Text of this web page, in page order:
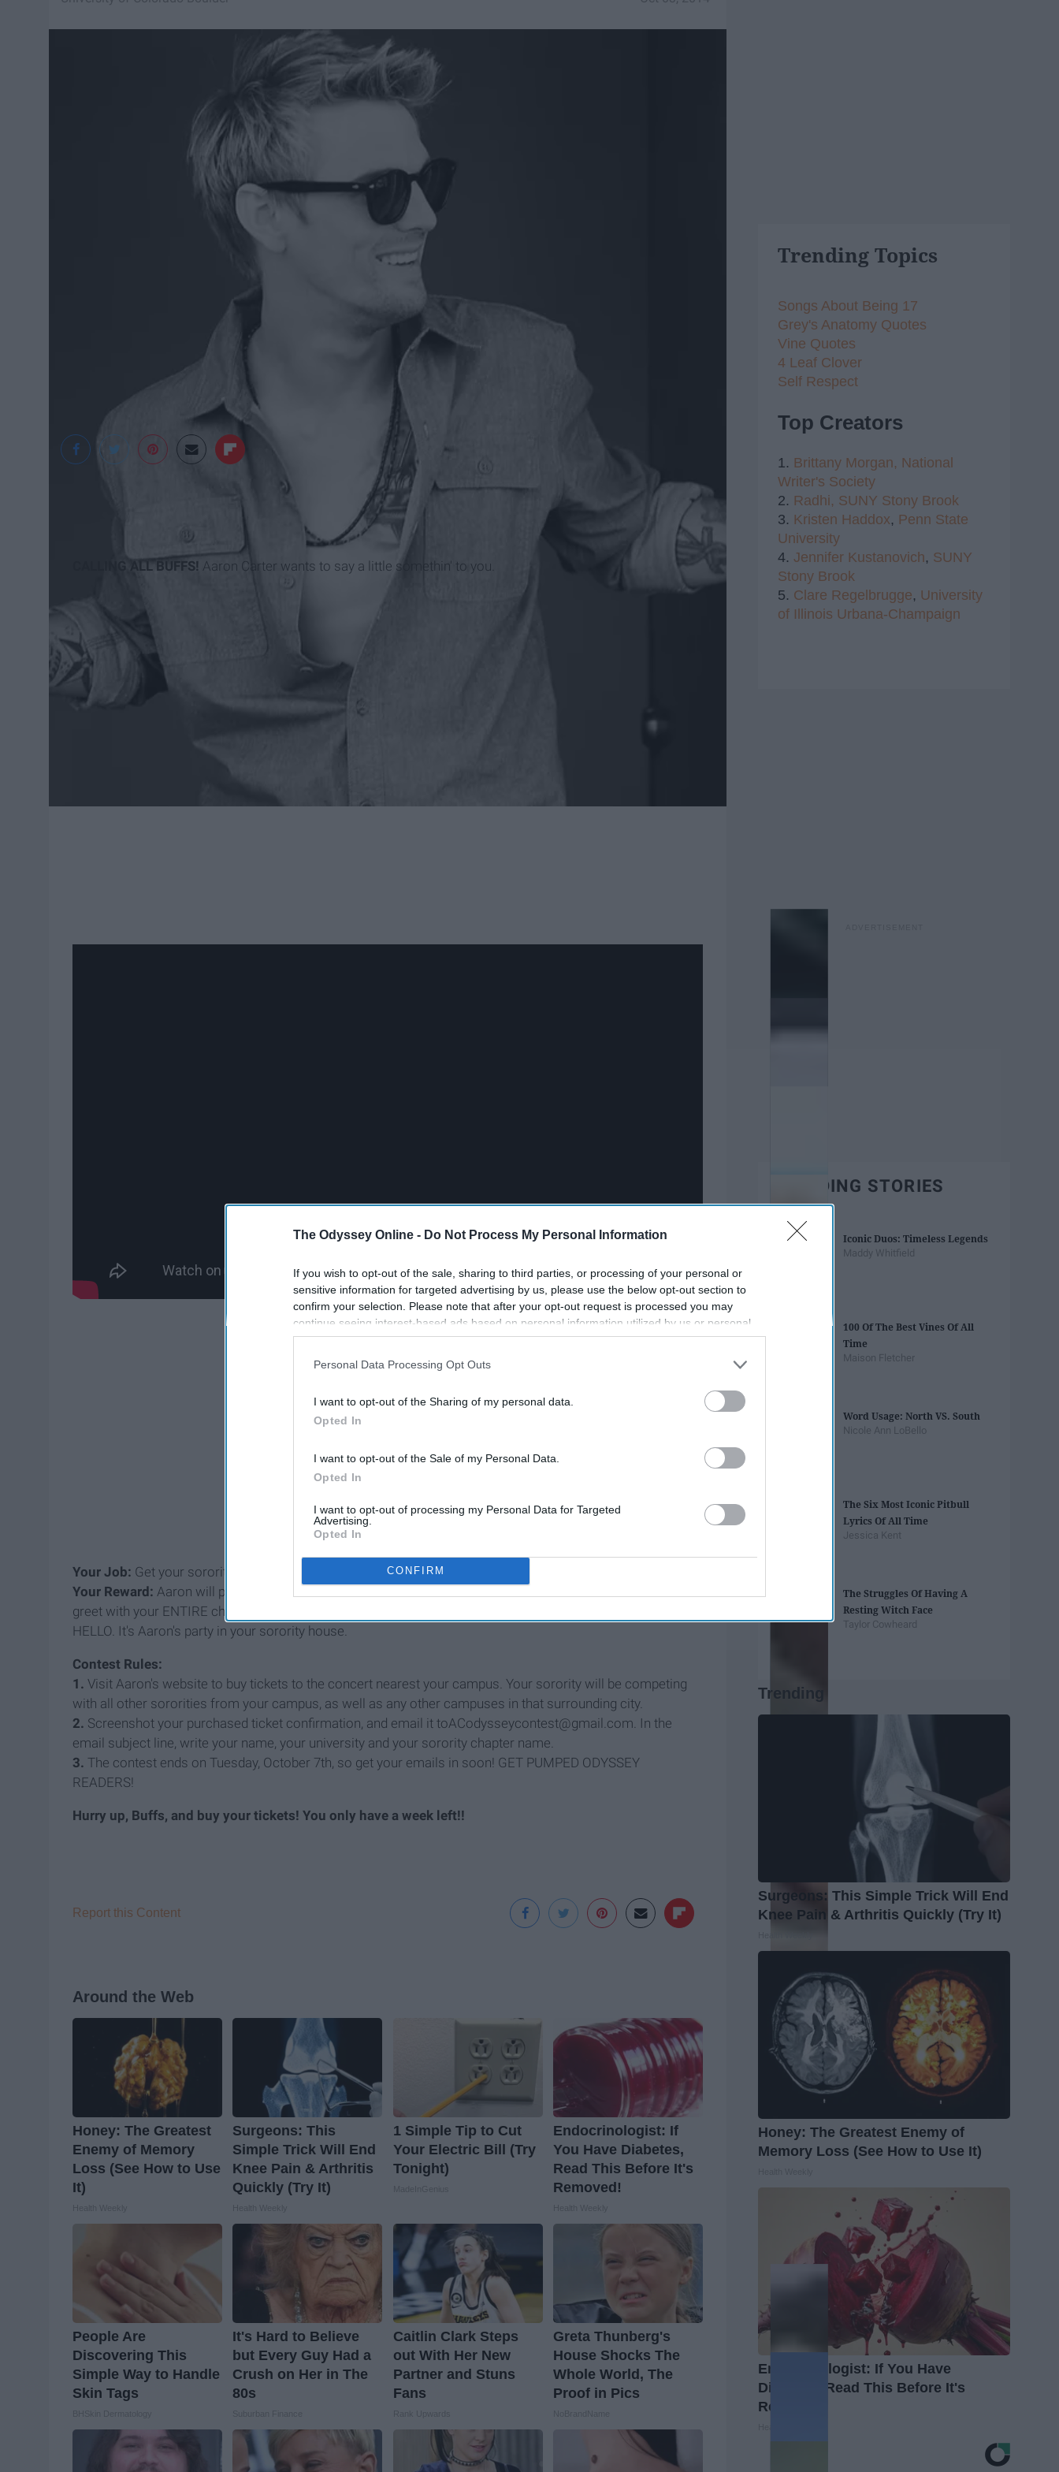
The Odyssey Online - Do Not Process My Personal Information
If you wish to opt-out of the sale, sharing to third parties, or processing of your personal or
sensitive information for targeted advertising by us, please use the below opt-out section to
confirm your selection. Please note that after your opt-out request is processed you may
continue seeing interest-based ads based on personal information utilized by us or personal
information disclosed to third parties prior to your opt-out. You may separately opt-out of the
participants. This information may also be disclosed by us to third parties on the
IAB’s List of
Personal Data Processing Opt Outs
I want to opt-out of the Sharing of my personal data.
Opted In
I want to opt-out of the Sale of my Personal Data.
Opted In
I want to opt-out of processing my Personal Data for Targeted
Advertising.
Opted In
CONFIRM
CALLING ALL BUFFS! Aaron Carter wants to say a little somethin' to you.
Your Job: Get your sorority to buy the most tickets to Aaron's show in Boulder on October 8th.
Your Reward: Aaron will personally come to that winning sorority house before the concert for a meet &
greet with your ENTIRE chapter.
HELLO. It's Aaron's party in your sorority house.
Contest Rules:
1. Visit Aaron's website to buy tickets to the concert nearest your campus. Your sorority will be competing
with all other sororities from your campus, as well as any other campuses in that surrounding city.
2. Screenshot your purchased ticket confirmation, and email it toACodysseycontest@gmail.com. In the
email subject line, write your name, your university and your sorority chapter name.
3. The contest ends on Tuesday, October 7th, so get your emails in soon! GET PUMPED ODYSSEY
READERS!
Hurry up, Buffs, and buy your tickets! You only have a week left!!
Report this Content
Around the Web
Honey: The Greatest
Enemy of Memory
Loss (See How to Use
It)
Surgeons: This
Simple Trick Will End
Knee Pain & Arthritis
Quickly (Try It)
1 Simple Tip to Cut
Your Electric Bill (Try
Tonight)
Endocrinologist: If
You Have Diabetes,
Read This Before It's
Removed!
People Are
Discovering This
Simple Way to Handle
Skin Tags
It's Hard to Believe
but Every Guy Had a
Crush on Her in The
80s
Caitlin Clark Steps
out With Her New
Partner and Stuns
Fans
Greta Thunberg's
House Shocks The
Whole World, The
Proof in Pics
Trending Topics
Songs About Being 17
Grey's Anatomy Quotes
Vine Quotes
4 Leaf Clover
Self Respect
Top Creators
1. Brittany Morgan, National
Writer's Society
2. Radhi, SUNY Stony Brook
3. Kristen Haddox, Penn State
University
4. Jennifer Kustanovich, SUNY
Stony Brook
5. Clare Regelbrugge, University
of Illinois Urbana-Champaign
TRENDING STORIES
Iconic Duos: Timeless Legends
Maddy Whitfield
100 Of The Best Vines Of All
Time
Maison Fletcher
Word Usage: North VS. South
Nicole Ann LoBello
The Six Most Iconic Pitbull
Lyrics Of All Time
Jessica Kent
The Struggles Of Having A
Resting Witch Face
Taylor Cowheard
Trending
Surgeons: This Simple Trick Will End
Knee Pain & Arthritis Quickly (Try It)
Honey: The Greatest Enemy of
Memory Loss (See How to Use It)
Endocrinologist: If You Have
Diabetes, Read This Before It's
Removed!